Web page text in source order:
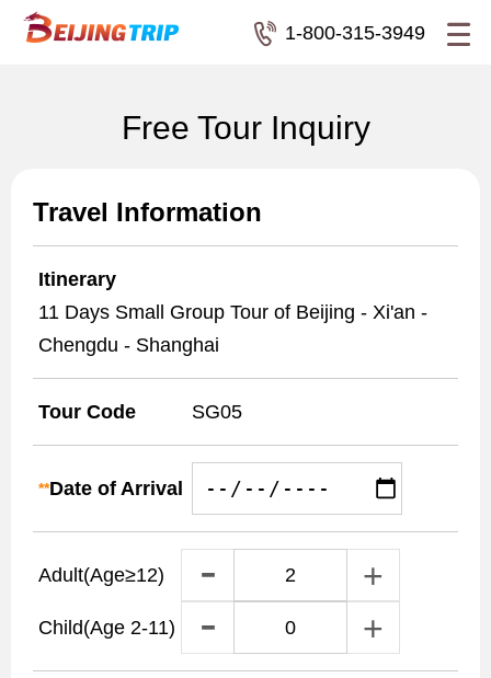
1-800-315-3949
Free Tour Inquiry
Travel Information
Itinerary
11 Days Small Group Tour of Beijing - Xi'an -
Chengdu - Shanghai
Tour Code SG05
**Date of Arrival
Adult(Age≥12)
Child(Age 2-11)